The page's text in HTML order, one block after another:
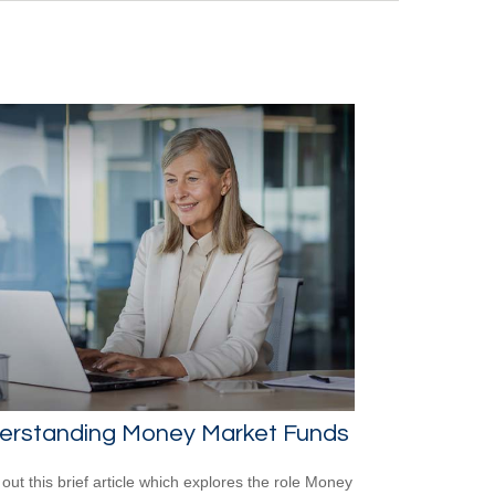
Money Market Funds
this brief article which explores the role Money